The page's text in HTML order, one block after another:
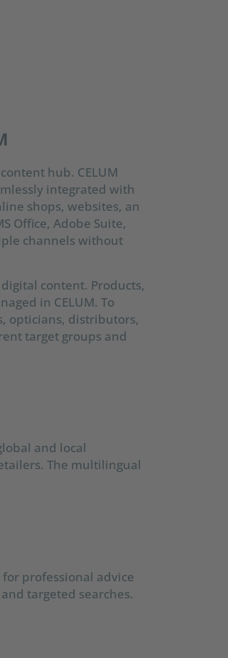
hub. CELUM
integrated with
shops, websites, an
Office, Adobe Suite,
channels without
content. Products,
in CELUM. To
opticians, distributors,
target groups and
and local
The multilingual
professional advice
targeted searches.